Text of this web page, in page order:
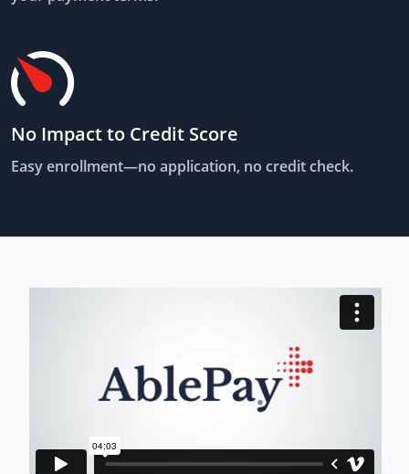
No Impact to Credit Score
Easy enrollment—no application, no credit check.